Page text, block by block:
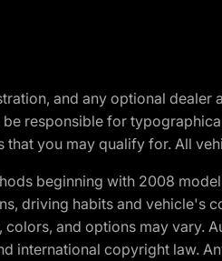
and any optional
be responsible for
you may qualify for. All
beginning with 2008
driving habits and vehicle's
colors, and options may
international copyright law.